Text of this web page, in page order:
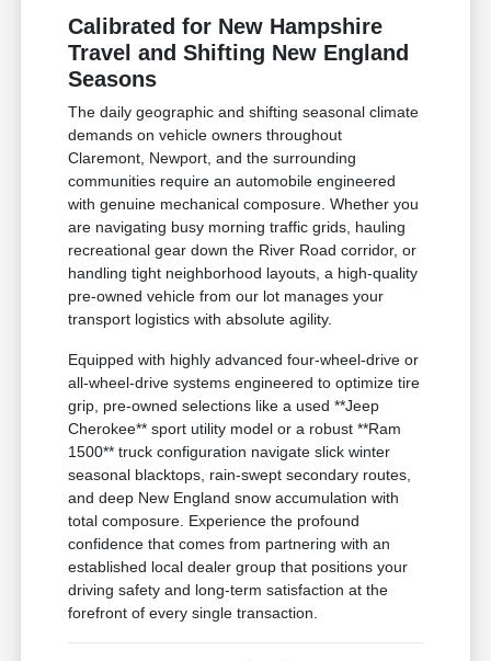
Calibrated for New Hampshire
Travel and Shifting New England
Seasons
The daily geographic and shifting seasonal climate
demands on vehicle owners throughout
Claremont, Newport, and the surrounding
communities require an automobile engineered
with genuine mechanical composure. Whether you
are navigating busy morning traffic grids, hauling
recreational gear down the River Road corridor, or
handling tight neighborhood layouts, a high-quality
pre-owned vehicle from our lot manages your
transport logistics with absolute agility.
Equipped with highly advanced four-wheel-drive or
all-wheel-drive systems engineered to optimize tire
grip, pre-owned selections like a used **Jeep
Cherokee** sport utility model or a robust **Ram
1500** truck configuration navigate slick winter
seasonal blacktops, rain-swept secondary routes,
and deep New England snow accumulation with
total composure. Experience the profound
confidence that comes from partnering with an
established local dealer group that positions your
driving safety and long-term satisfaction at the
forefront of every single transaction.